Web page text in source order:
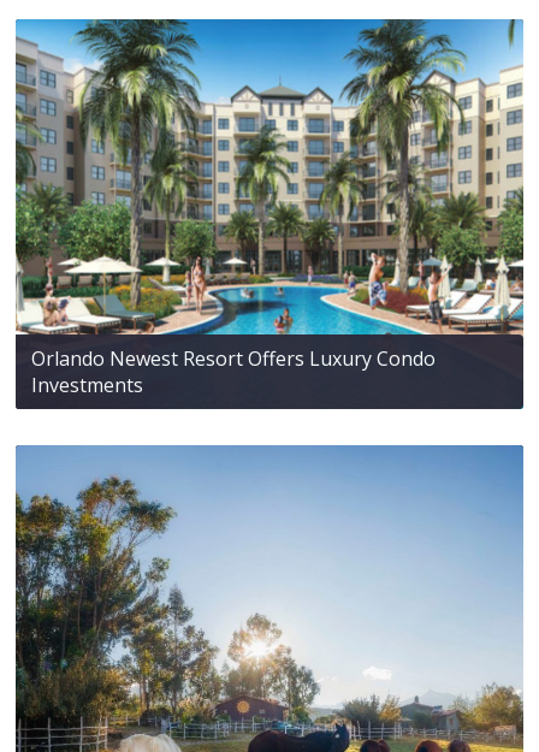
Orlando Newest Resort Offers Luxury Condo
Investments